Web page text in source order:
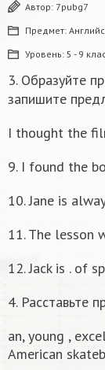
Автор: 7pubg7
Предмет:
Уровень: 5 - 9
3. Образуйте
запишите
I thought the
9. I found the
10. Jane is
11. The lesson
12. Jack is . of
4. Расставьте
an, young ,
American